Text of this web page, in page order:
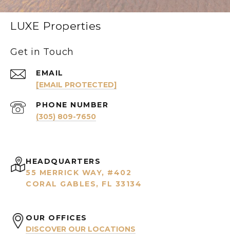
LUXE Properties
Get in Touch
EMAIL
[EMAIL PROTECTED]
PHONE NUMBER
(305) 809-7650
HEADQUARTERS
55 MERRICK WAY, #402
CORAL GABLES, FL 33134
OUR OFFICES
DISCOVER OUR LOCATIONS